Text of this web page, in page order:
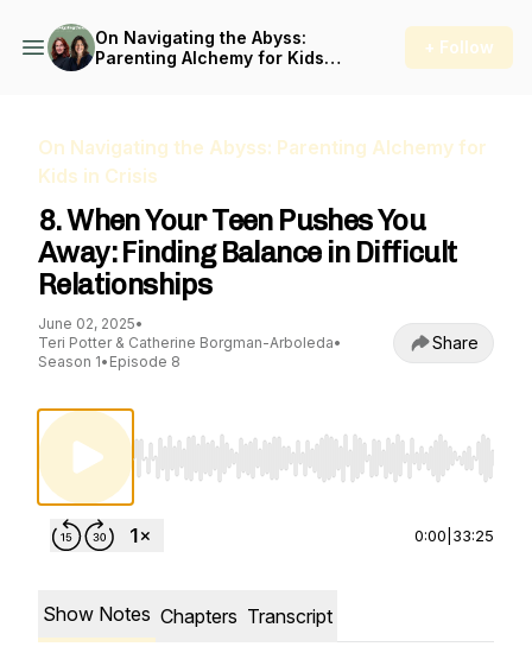
On Navigating the Abyss:
Parenting Alchemy for Kids
+ Follow
On Navigating the Abyss: Parenting Alchemy for
Kids in Crisis
8. When Your Teen Pushes You
Away: Finding Balance in Difficult
Relationships
June 02, 2025•
Teri Potter & Catherine Borgman-Arboleda•
Season 1• Episode 8
Share
Use Left/Right to seek, Home/End to jump
0:00 33:25
Show Notes Chapters Transcript